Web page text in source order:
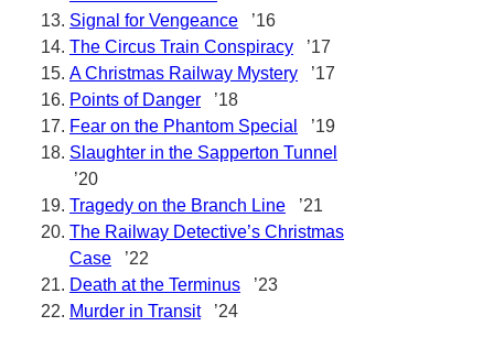
Signal for Vengeance ’16
The Circus Train Conspiracy ’17
A Christmas Railway Mystery ’17
Points of Danger ’18
Fear on the Phantom Special
’19
Slaughter in the Sapperton Tunnel
’20
Tragedy on the Branch Line ’21
The Railway Detective’s Christmas
Case ’22
Death at the Terminus ’23
Murder in Transit’24